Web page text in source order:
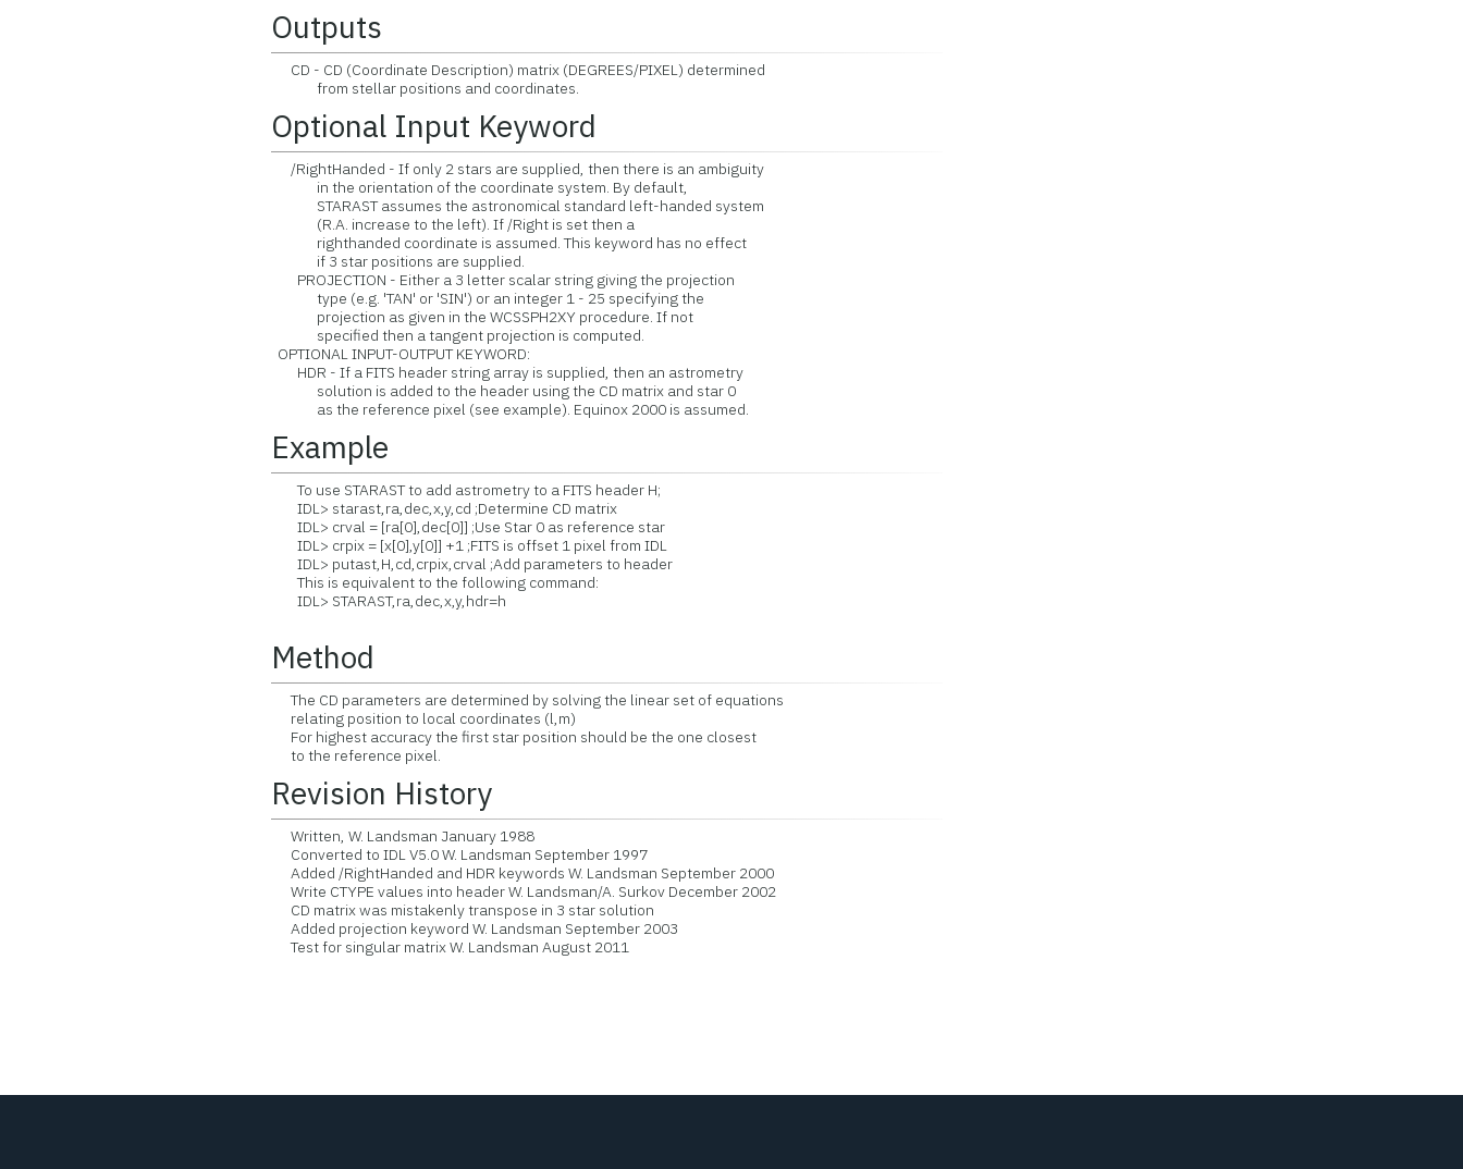
Outputs
CD - CD (Coordinate Description) matrix (DEGREES/PIXEL) determined
from stellar positions and coordinates.
Optional Input Keyword
/RightHanded - If only 2 stars are supplied, then there is an ambiguity
in the orientation of the coordinate system. By default,
STARAST assumes the astronomical standard left-handed system
(R.A. increase to the left). If /Right is set then a
righthanded coordinate is assumed. This keyword has no effect
if 3 star positions are supplied.
PROJECTION - Either a 3 letter scalar string giving the projection
type (e.g. 'TAN' or 'SIN') or an integer 1 - 25 specifying the
projection as given in the WCSSPH2XY procedure. If not
specified then a tangent projection is computed.
OPTIONAL INPUT-OUTPUT KEYWORD:
HDR - If a FITS header string array is supplied, then an astrometry
solution is added to the header using the CD matrix and star 0
as the reference pixel (see example). Equinox 2000 is assumed.
Example
To use STARAST to add astrometry to a FITS header H;
IDL> starast,ra,dec,x,y,cd ;Determine CD matrix
IDL> crval = [ra[0],dec[0]] ;Use Star 0 as reference star
IDL> crpix = [x[0],y[0]] +1 ;FITS is offset 1 pixel from IDL
IDL> putast,H,cd,crpix,crval ;Add parameters to header
This is equivalent to the following command:
IDL> STARAST,ra,dec,x,y,hdr=h
Method
The CD parameters are determined by solving the linear set of equations
relating position to local coordinates (l,m)
For highest accuracy the first star position should be the one closest
to the reference pixel.
Revision History
Written, W. Landsman January 1988
Converted to IDL V5.0 W. Landsman September 1997
Added /RightHanded and HDR keywords W. Landsman September 2000
Write CTYPE values into header W. Landsman/A. Surkov December 2002
CD matrix was mistakenly transpose in 3 star solution
Added projection keyword W. Landsman September 2003
Test for singular matrix W. Landsman August 2011